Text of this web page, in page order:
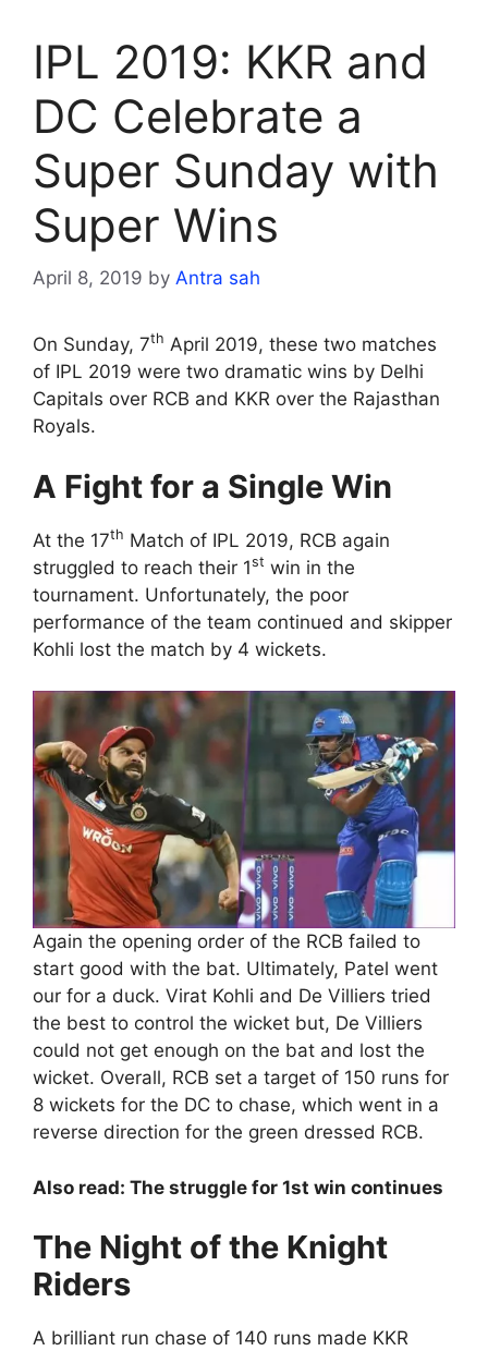
IPL 2019: KKR and
DC Celebrate a
Super Sunday with
Super Wins
April 8, 2019 by Antra sah
On Sunday, 7th April 2019, these two matches
of IPL 2019 were two dramatic wins by Delhi
Capitals over RCB and KKR over the Rajasthan
Royals.
A Fight for a Single Win
At the 17th Match of IPL 2019, RCB again
struggled to reach their 1st win in the
tournament. Unfortunately, the poor
performance of the team continued and skipper
Kohli lost the match by 4 wickets.
Again the opening order of the RCB failed to
start good with the bat. Ultimately, Patel went
our for a duck. Virat Kohli and De Villiers tried
the best to control the wicket but, De Villiers
could not get enough on the bat and lost the
wicket. Overall, RCB set a target of 150 runs for
8 wickets for the DC to chase, which went in a
reverse direction for the green dressed RCB.
Also read: The struggle for 1st win continues
The Night of the Knight
Riders
A brilliant run chase of 140 runs made KKR